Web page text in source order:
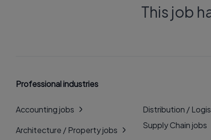
This job
Professional industries
Accounting jobs
Architecture / Property jobs
Distribution /
Supply Chain jobs